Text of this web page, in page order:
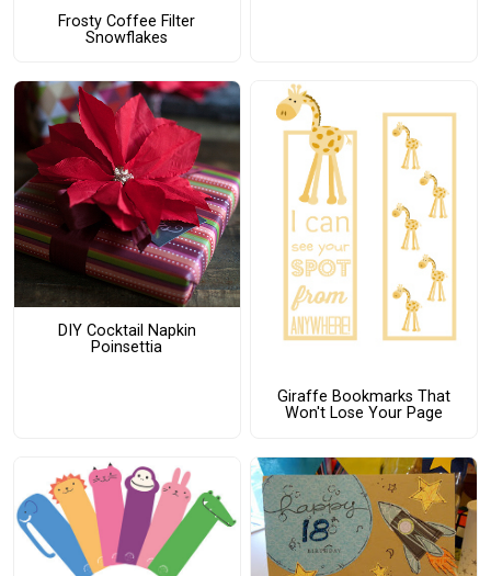
Frosty Coffee Filter
Snowflakes
DIY Cocktail Napkin
Poinsettia
Giraffe Bookmarks That
Won't Lose Your Page